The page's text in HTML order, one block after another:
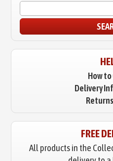
How
Delivery
FREE
All products in the